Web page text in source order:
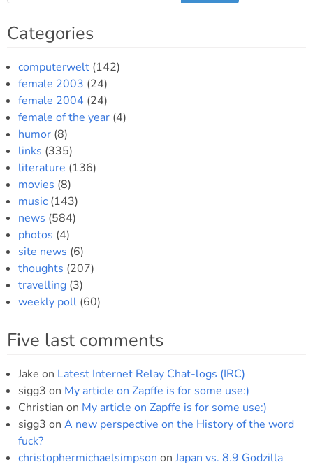
Categories
computerwelt (142)
female 2003 (24)
female 2004 (24)
female of the year (4)
humor (8)
links (335)
literature (136)
movies (8)
music (143)
news (584)
photos (4)
site news (6)
thoughts (207)
travelling (3)
weekly poll (60)
Five last comments
Jake on Latest Internet Relay Chat-logs (IRC)
sigg3 on My article on Zapffe is for some use:)
Christian on My article on Zapffe is for some use:)
sigg3 on A new perspective on the History of the word
fuck?
christophermichaelsimpson on Japan vs. 8.9 Godzilla